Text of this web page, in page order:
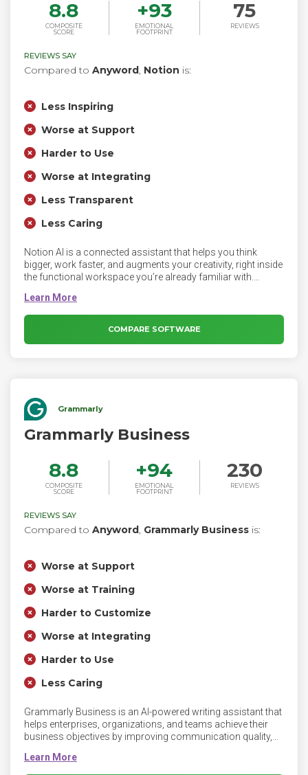
8.8
COMPOSITE
SCORE
+93
EMOTIONAL
FOOTPRINT
75
REVIEWS
REVIEWS SAY
Compared to Anyword, Notion is:
Less Inspiring
Worse at Support
Harder to Use
Worse at Integrating
Less Transparent
Less Caring
Notion AI is a connected assistant that helps you think
bigger, work faster, and augments your creativity, right inside
the functional workspace you’re already familiar with.
questions and the current page context. Notion Ai can
improve existing content, highlight text and select Ask AI. It
can generate a summary or extract insights from a page,
type /AI to view AI blocks, or ask Notion AI to write anything
COMPARE SOFTWARE
Grammarly
Grammarly Business
8.8
COMPOSITE
SCORE
+94
EMOTIONAL
FOOTPRINT
230
REVIEWS
REVIEWS SAY
Compared to Anyword, Grammarly Business is:
Worse at Support
Worse at Training
Harder to Customize
Worse at Integrating
Harder to Use
Less Caring
Grammarly Business is an AI-powered writing assistant that
helps enterprises, organizations, and teams achieve their
business objectives by improving communication quality,
assistance unlocks new performance levels by